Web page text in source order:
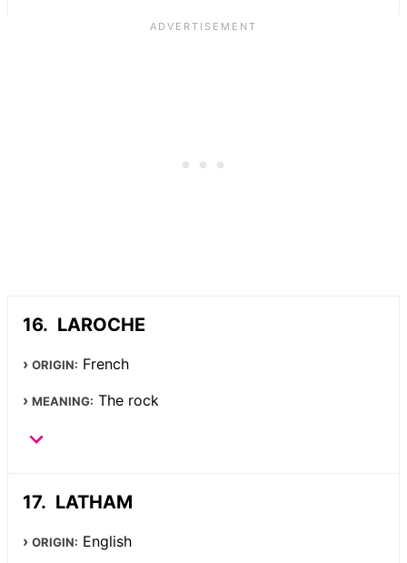
LAROCHE
ORIGIN: French
MEANING: The rock
LATHAM
ORIGIN: English